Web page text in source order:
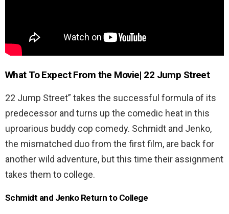
What To Expect From the Movie| 22 Jump Street
22 Jump Street” takes the successful formula of its
predecessor and turns up the comedic heat in this
uproarious buddy cop comedy. Schmidt and Jenko,
the mismatched duo from the first film, are back for
another wild adventure, but this time their assignment
takes them to college.
Schmidt and Jenko Return to College